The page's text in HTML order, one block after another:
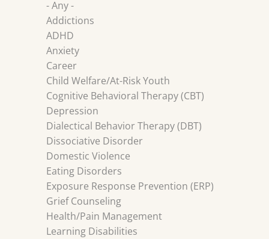
- Any -
Addictions
ADHD
Anxiety
Career
Child Welfare/At-Risk Youth
Cognitive Behavioral Therapy (CBT)
Depression
Dialectical Behavior Therapy (DBT)
Dissociative Disorder
Domestic Violence
Eating Disorders
Exposure Response Prevention (ERP)
Grief Counseling
Health/Pain Management
Learning Disabilities